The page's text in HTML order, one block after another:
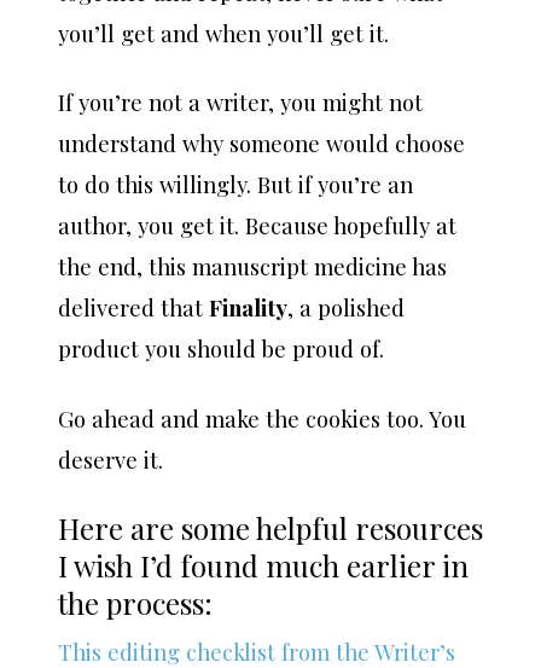
you’ll get and when you’ll get it.
If you’re not a writer, you might not
understand why someone would choose
to do this willingly. But if you’re an
author, you get it. Because hopefully at
the end, this manuscript medicine has
delivered that Finality, a polished
product you should be proud of.
Go ahead and make the cookies too. You
deserve it.
Here are some helpful resources
I wish I’d found much earlier in
the process:
This editing checklist from the Writer’s